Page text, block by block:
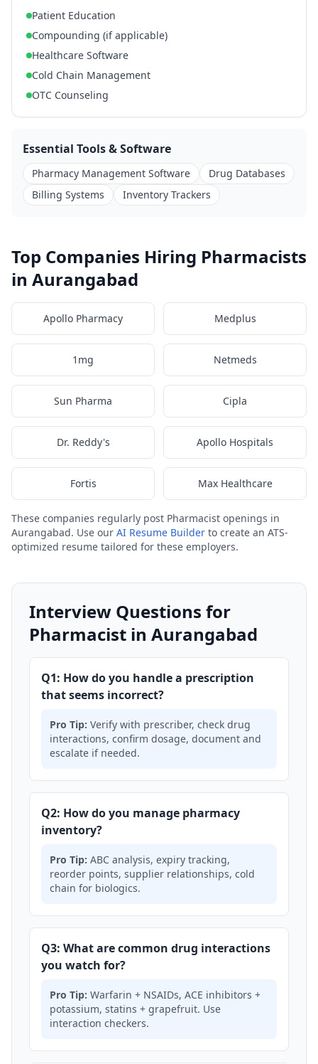
Patient Education
Compounding (if applicable)
Healthcare Software
Cold Chain Management
OTC Counseling
Essential Tools & Software
Pharmacy Management Software
Drug Databases
Billing Systems
Inventory Trackers
Top Companies Hiring Pharmacists
in Aurangabad
Apollo Pharmacy Medplus
1mg Netmeds
Sun Pharma Cipla
Dr. Reddy's Apollo Hospitals
Fortis Max Healthcare
These companies regularly post Pharmacist openings in
Aurangabad. Use our AI Resume Builder to create an ATS-
optimized resume tailored for these employers.
Interview Questions for
Pharmacist in Aurangabad
Q1: How do you handle a prescription
that seems incorrect?
Pro Tip: Verify with prescriber, check drug
interactions, confirm dosage, document and
escalate if needed.
Q2: How do you manage pharmacy
inventory?
Pro Tip: ABC analysis, expiry tracking,
reorder points, supplier relationships, cold
chain for biologics.
Q3: What are common drug interactions
you watch for?
Pro Tip: Warfarin + NSAIDs, ACE inhibitors +
potassium, statins + grapefruit. Use
interaction checkers.